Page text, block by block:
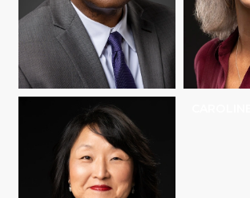
HOWARD C.
STEVENSON